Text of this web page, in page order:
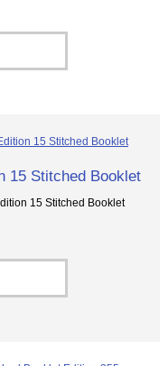
15 Stitched Booklet
15 Stitched Booklet